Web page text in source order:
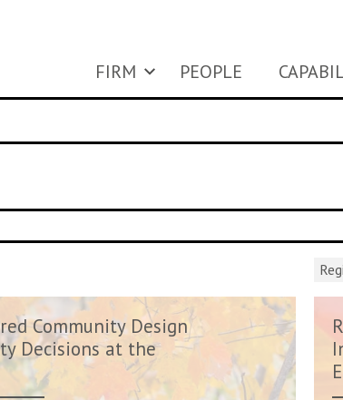
FIRM PEOPLE
Community Design
Decisions at the